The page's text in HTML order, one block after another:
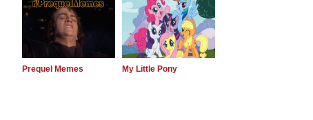
Prequel Memes My Little Pony